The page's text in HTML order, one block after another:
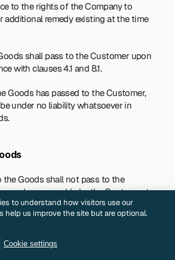
to the rights of the Company to
additional remedy existing at the time
shall pass to the Customer upon
with clauses 4.1 and 8.1.
Goods has passed to the Customer,
under no liability whatsoever in
the Goods shall not pass to the
due or payable by the Customer to
in respect of the Goods or
received by the Company. Until such
act as bailee of and in a fiduciary
and shall, in respect of Goods in
to understand how visitors use our
help us improve the site but are optional.
Cookie settings